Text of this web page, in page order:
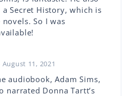
a Secret History, which is
So I was
August 11, 2021
audiobook, Adam Sims,
narrated Donna Tartt’s